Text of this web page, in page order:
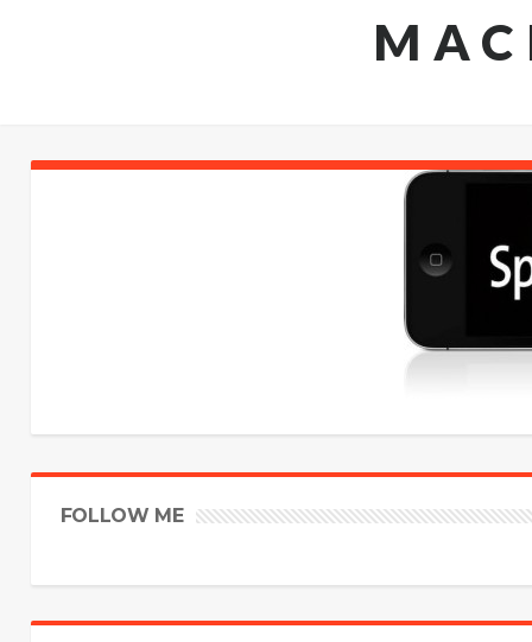
FOLLOW ME